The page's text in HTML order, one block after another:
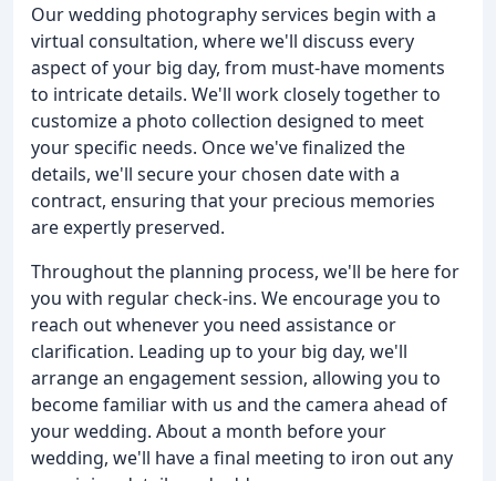
Our wedding photography services begin with a
virtual consultation, where we'll discuss every
aspect of your big day, from must-have moments
to intricate details. We'll work closely together to
customize a photo collection designed to meet
your specific needs. Once we've finalized the
details, we'll secure your chosen date with a
contract, ensuring that your precious memories
are expertly preserved.
Throughout the planning process, we'll be here for
you with regular check-ins. We encourage you to
reach out whenever you need assistance or
clarification. Leading up to your big day, we'll
arrange an engagement session, allowing you to
become familiar with us and the camera ahead of
your wedding. About a month before your
wedding, we'll have a final meeting to iron out any